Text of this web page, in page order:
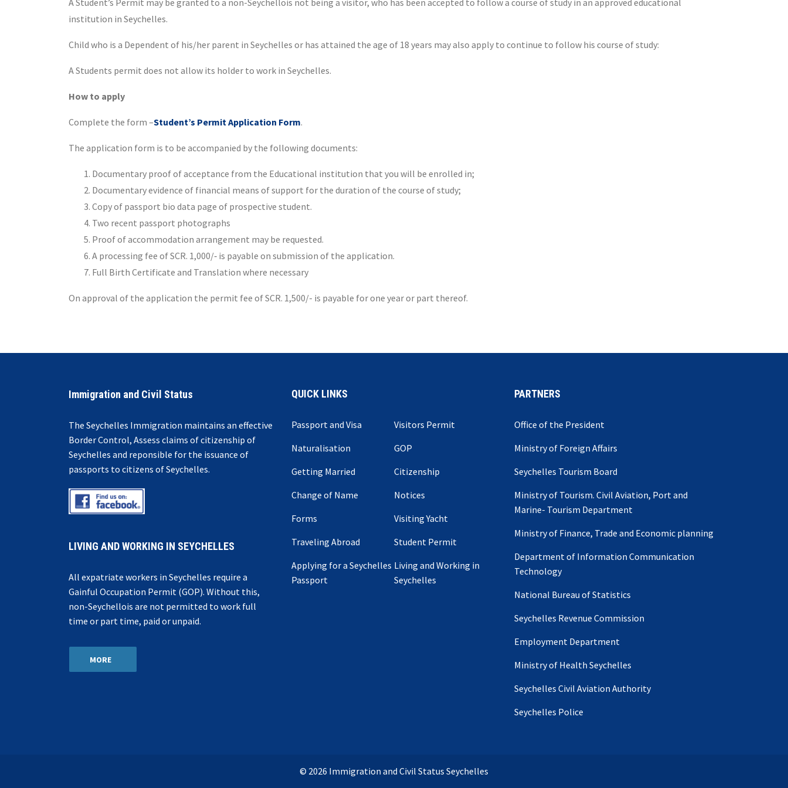
A Student’s Permit may be granted to a non-Seychellois not being a visitor, who has been accepted to follow a course of study in an approved educational
institution in Seychelles.
Child who is a Dependent of his/her parent in Seychelles or has attained the age of 18 years may also apply to continue to follow his course of study:
A Students permit does not allow its holder to work in Seychelles.
How to apply
Complete the form –Student’s Permit Application Form.
The application form is to be accompanied by the following documents:
Documentary proof of acceptance from the Educational institution that you will be enrolled in;
Documentary evidence of financial means of support for the duration of the course of study;
Copy of passport bio data page of prospective student.
Two recent passport photographs
Proof of accommodation arrangement may be requested.
A processing fee of SCR. 1,000/‐ is payable on submission of the application.
Full Birth Certificate and Translation where necessary
On approval of the application the permit fee of SCR. 1,500/- is payable for one year or part thereof.
Immigration and Civil Status
The Seychelles Immigration maintains an effective
Border Control, Assess claims of citizenship of
Seychelles and reponsible for the issuance of
passports to citizens of Seychelles.
LIVING AND WORKING IN SEYCHELLES
All expatriate workers in Seychelles require a
Gainful Occupation Permit (GOP). Without this,
non-Seychellois are not permitted to work full
time or part time, paid or unpaid.
MORE
QUICK LINKS
Passport and Visa
Visitors Permit
Naturalisation
GOP
Getting Married
Citizenship
Change of Name
Notices
Forms
Visiting Yacht
Traveling Abroad
Student Permit
Applying for a Seychelles
Passport
Living and Working in
Seychelles
PARTNERS
Office of the President
Ministry of Foreign Affairs
Seychelles Tourism Board
Ministry of Tourism. Civil Aviation, Port and
Marine- Tourism Department
Ministry of Finance, Trade and Economic planning
Department of Information Communication
Technology
National Bureau of Statistics
Seychelles Revenue Commission
Employment Department
Ministry of Health Seychelles
Seychelles Civil Aviation Authority
Seychelles Police
© 2026 Immigration and Civil Status Seychelles